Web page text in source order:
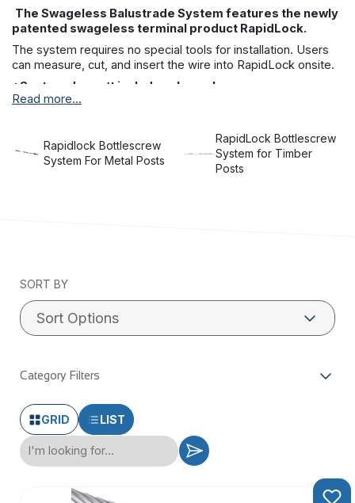
The Swageless Balustrade System features the newly
patented swageless terminal product RapidLock.
The system requires no special tools for installation. Users
can measure, cut, and insert the wire into RapidLock onsite.
*System doesn’t include release key.
The RapidLock system is the first swageless wire fitting with
maintenance easier than ever before, and it allows you to
install wires without the need for special tools or hydraulic
swage tools
Read more...
Rapidlock Bottlescrew
System For Metal Posts
RapidLock Bottlescrew
System for Timber
Posts
SORT BY
Category Filters
GRID LIST